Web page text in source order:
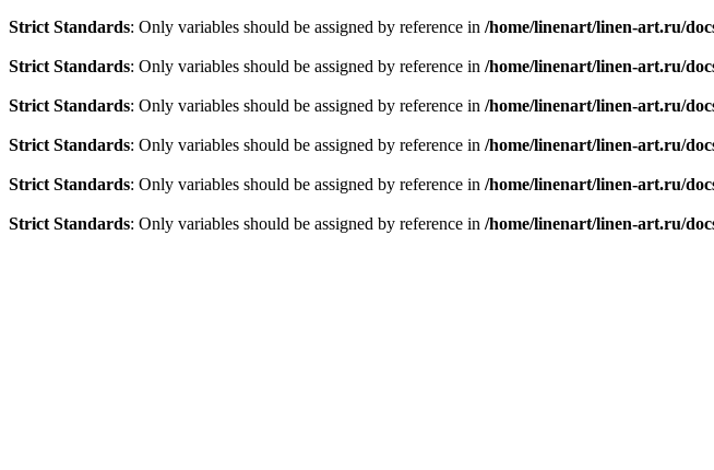
Strict Standards: Only variables should be assigned by reference in /home/linenart/linen-art.ru/
Strict Standards: Only variables should be assigned by reference in /home/linenart/linen-art.ru/
Strict Standards: Only variables should be assigned by reference in /home/linenart/linen-art.ru/
Strict Standards: Only variables should be assigned by reference in /home/linenart/linen-art.ru/
Strict Standards: Only variables should be assigned by reference in /home/linenart/linen-art.ru/
Strict Standards: Only variables should be assigned by reference in /home/linenart/linen-art.ru/